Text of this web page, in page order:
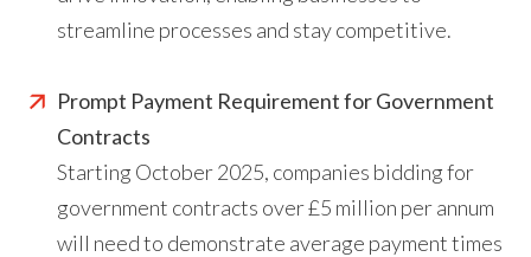
streamline processes and stay competitive.
Prompt Payment Requirement for Government
Contracts
Starting October 2025, companies bidding for
government contracts over £5 million per annum
will need to demonstrate average payment times